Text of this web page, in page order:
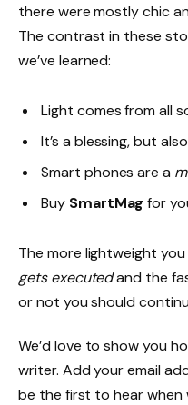
there were mostly chic
The contrast in these
we’ve learned:
Light comes from all
It’s a blessing, but
Smart phones are a
Buy SmartMag for
The more lightweight you
gets executedand the
or not you should
We’d love to show you
writer. Add your email
be the first to hear